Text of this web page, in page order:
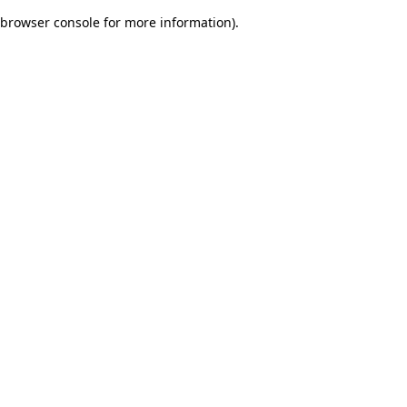
browser console for more information).